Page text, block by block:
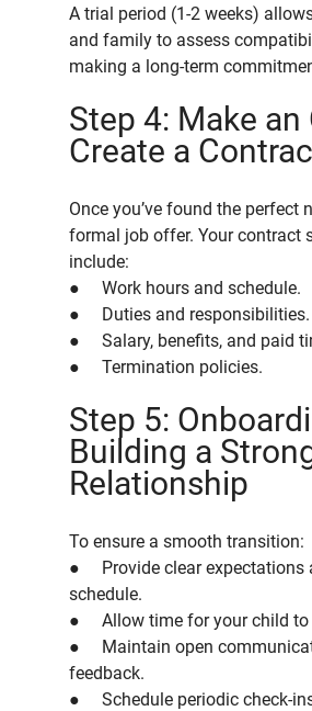
A trial period (1-2 weeks)
and family to assess
making a long-term
Step 4: Make an
Create a
Once you’ve found the perfect
formal job offer. Your contract
include:
●     Work hours and schedule.
●     Duties and responsibilities.
●     Salary, benefits, and paid
●     Termination policies.
Step 5:
Building a
Relationship
To ensure a smooth transition:
●     Provide clear expectations
schedule.
●     Allow time for your child
●     Maintain open
feedback.
●     Schedule periodic check-